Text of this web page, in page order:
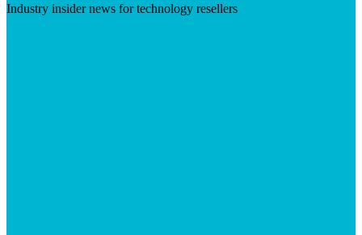
Industry insider news for technology resellers